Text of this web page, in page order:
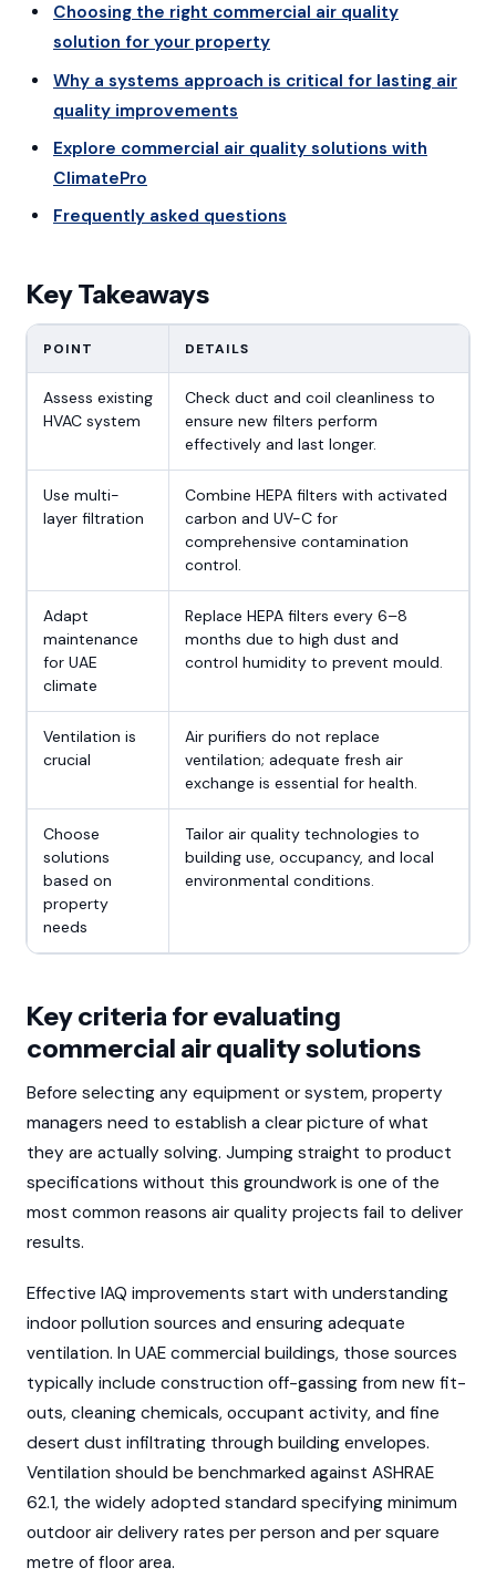
Choosing the right commercial air quality
solution for your property
Why a systems approach is critical for lasting air
quality improvements
Explore commercial air quality solutions with
ClimatePro
Frequently asked questions
Key Takeaways
POINT DETAILS
Assess existing
HVAC system
Check duct and coil cleanliness to
ensure new filters perform
effectively and last longer.
Use multi-
layer filtration
Combine HEPA filters with activated
carbon and UV-C for
comprehensive contamination
control.
Adapt
maintenance
for UAE
climate
Replace HEPA filters every 6–8
months due to high dust and
control humidity to prevent mould.
Ventilation is
crucial
Air purifiers do not replace
ventilation; adequate fresh air
exchange is essential for health.
Choose
solutions
based on
property
needs
Tailor air quality technologies to
building use, occupancy, and local
environmental conditions.
Key criteria for evaluating
commercial air quality solutions
Before selecting any equipment or system, property
managers need to establish a clear picture of what
they are actually solving. Jumping straight to product
specifications without this groundwork is one of the
most common reasons air quality projects fail to deliver
results.
Effective IAQ improvements start with understanding
indoor pollution sources and ensuring adequate
ventilation. In UAE commercial buildings, those sources
typically include construction off-gassing from new fit-
outs, cleaning chemicals, occupant activity, and fine
desert dust infiltrating through building envelopes.
Ventilation should be benchmarked against ASHRAE
62.1, the widely adopted standard specifying minimum
outdoor air delivery rates per person and per square
metre of floor area.